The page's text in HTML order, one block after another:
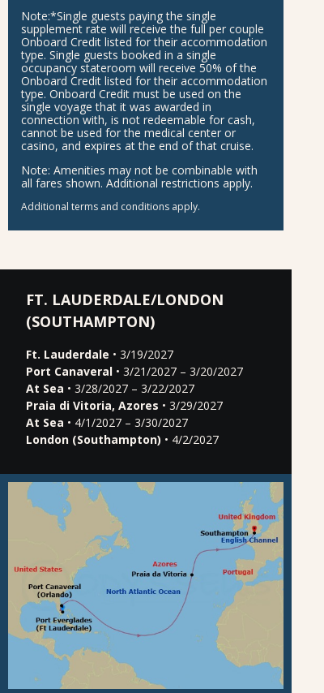
Note:*Single guests paying the single
supplement rate will receive the full per couple
Onboard Credit listed for their accommodation
type. Single guests booked in a single
occupancy stateroom will receive 50% of the
Onboard Credit listed for their accommodation
type. Onboard Credit must be used on the
single voyage that it was awarded in
connection with, is not redeemable for cash,
cannot be used for the medical center or
casino, and expires at the end of that cruise.
Note: Amenities may not be combinable with
all fares shown. Additional restrictions apply.
Additional terms and conditions apply.
FT. LAUDERDALE/LONDON
(SOUTHAMPTON)
Ft. Lauderdale • 3/19/2027
Port Canaveral • 3/21/2027 – 3/20/2027
At Sea • 3/28/2027 – 3/22/2027
Praia di Vitoria, Azores • 3/29/2027
At Sea • 4/1/2027 – 3/30/2027
London (Southampton) • 4/2/2027